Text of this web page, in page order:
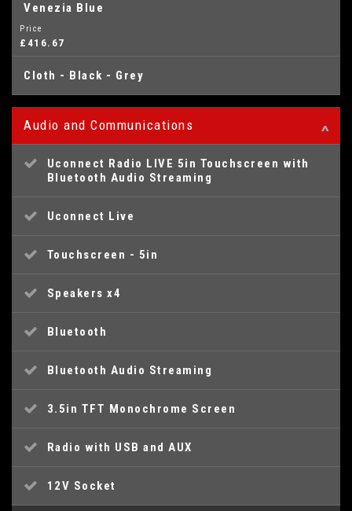
Venezia Blue
Price
£416.67
Cloth - Black - Grey
Audio and Communications
Uconnect Radio LIVE 5in Touchscreen with
Bluetooth Audio Streaming
Uconnect Live
Touchscreen - 5in
Speakers x4
Bluetooth
Bluetooth Audio Streaming
3.5in TFT Monochrome Screen
Radio with USB and AUX
12V Socket